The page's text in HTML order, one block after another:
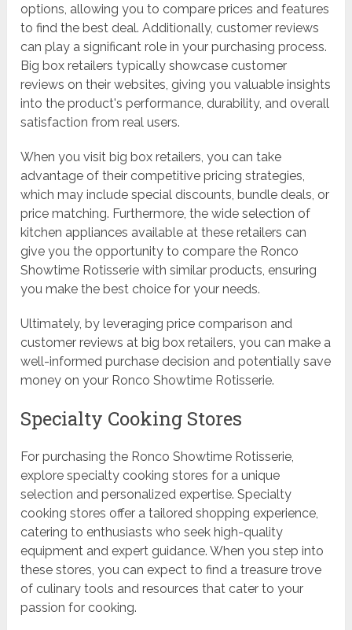
options, allowing you to compare prices and features
to find the best deal. Additionally, customer reviews
can play a significant role in your purchasing process.
Big box retailers typically showcase customer
reviews on their websites, giving you valuable insights
into the product's performance, durability, and overall
satisfaction from real users.
When you visit big box retailers, you can take
advantage of their competitive pricing strategies,
which may include special discounts, bundle deals, or
price matching. Furthermore, the wide selection of
kitchen appliances available at these retailers can
give you the opportunity to compare the Ronco
Showtime Rotisserie with similar products, ensuring
you make the best choice for your needs.
Ultimately, by leveraging price comparison and
customer reviews at big box retailers, you can make a
well-informed purchase decision and potentially save
money on your Ronco Showtime Rotisserie.
Specialty Cooking Stores
For purchasing the Ronco Showtime Rotisserie,
explore specialty cooking stores for a unique
selection and personalized expertise. Specialty
cooking stores offer a tailored shopping experience,
catering to enthusiasts who seek high-quality
equipment and expert guidance. When you step into
these stores, you can expect to find a treasure trove
of culinary tools and resources that cater to your
passion for cooking.